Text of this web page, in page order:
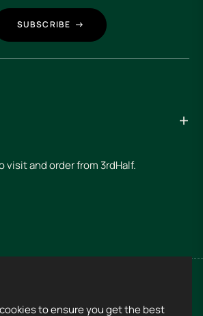
SUBSCRIBE
visit and order from 3rdHalf.
20263rd Half.All rights reserved
to ensure you get the best